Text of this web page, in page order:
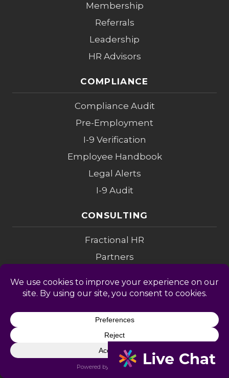
Membership
Referrals
Leadership
HR Advisors
COMPLIANCE
Compliance Audit
Pre-Employment
I-9 Verification
Employee Handbook
Legal Alerts
I-9 Audit
CONSULTING
Fractional HR
Partners
Compensation
Coaching
M&A Diligence
LEGAL